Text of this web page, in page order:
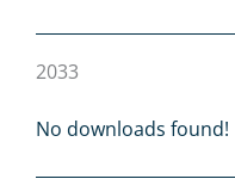
2033
No downloads found!